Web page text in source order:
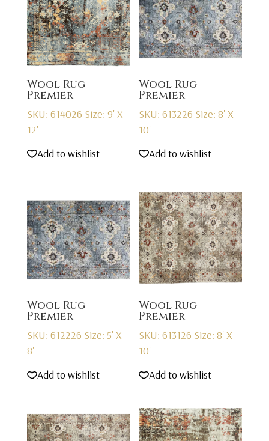
Wool Rug
Premier
SKU: 614026 Size: 9' X
12'
Add to wishlist
Wool Rug
Premier
SKU: 613226 Size: 8' X
10'
Add to wishlist
Wool Rug
Premier
SKU: 612226 Size: 5' X
8'
Add to wishlist
Wool Rug
Premier
SKU: 613126 Size: 8' X
10'
Add to wishlist